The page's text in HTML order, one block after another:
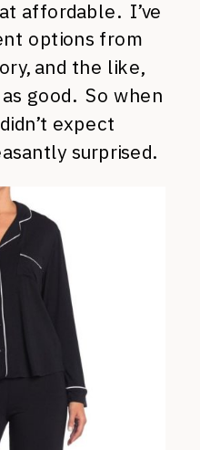
affordable. I’ve
options from
and the like,
good. So when
expect
surprised.